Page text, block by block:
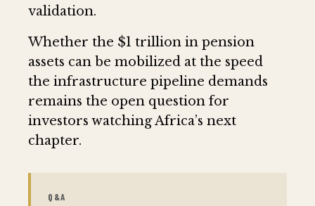
validation.
Whether the $1 trillion in pension
assets can be mobilized at the speed
the infrastructure pipeline demands
remains the open question for
investors watching Africa’s next
chapter.
Q&A